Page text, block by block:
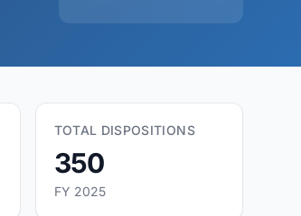
TOTAL DISPOSITIONS
350
FY 2025